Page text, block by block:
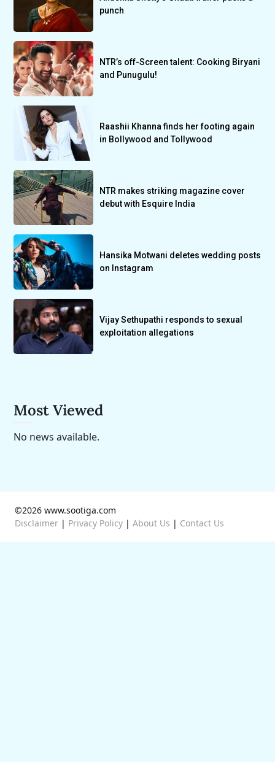
punch
NTR’s off-Screen talent: Cooking Biryani
and Punugulu!
Raashii Khanna finds her footing again
in Bollywood and Tollywood
NTR makes striking magazine cover
debut with Esquire India
Hansika Motwani deletes wedding posts
on Instagram
Vijay Sethupathi responds to sexual
exploitation allegations
Most Viewed
No news available.
©2026 www.sootiga.com
Disclaimer | Privacy Policy | About Us | Contact Us